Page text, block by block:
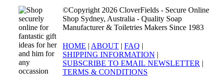
©Copyright 2026 CloverFields - Secure Online
Shop Sydney, Australia - Quality Soap
Manufacturer & Toiletries Makers Since 1983
HOME | ABOUT | FAQ |
SHIPPING INFORMATION |
SUBSCRIBE TO EMAIL NEWSLETTER |
TERMS & CONDITIONS